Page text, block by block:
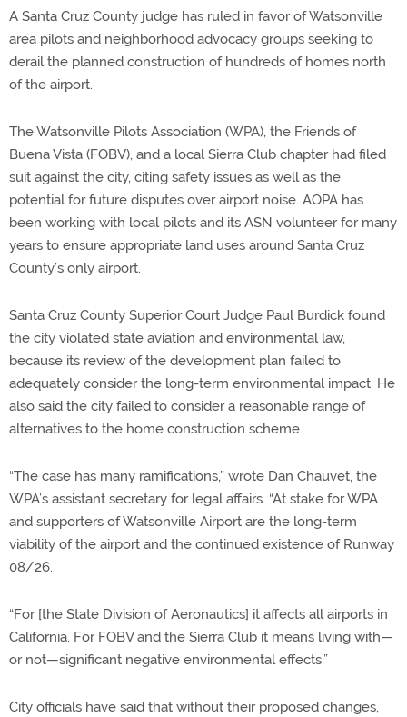
A Santa Cruz County judge has ruled in favor of Watsonville
area pilots and neighborhood advocacy groups seeking to
derail the planned construction of hundreds of homes north
of the airport.
The Watsonville Pilots Association (WPA), the Friends of
Buena Vista (FOBV), and a local Sierra Club chapter had filed
suit against the city, citing safety issues as well as the
potential for future disputes over airport noise. AOPA has
been working with local pilots and its ASN volunteer for many
years to ensure appropriate land uses around Santa Cruz
County’s only airport.
Santa Cruz County Superior Court Judge Paul Burdick found
the city violated state aviation and environmental law,
because its review of the development plan failed to
adequately consider the long-term environmental impact. He
also said the city failed to consider a reasonable range of
alternatives to the home construction scheme.
“The case has many ramifications,” wrote Dan Chauvet, the
WPA’s assistant secretary for legal affairs. “At stake for WPA
and supporters of Watsonville Airport are the long-term
viability of the airport and the continued existence of Runway
08/26.
“For [the State Division of Aeronautics] it affects all airports in
California. For FOBV and the Sierra Club it means living with—
or not—significant negative environmental effects.”
City officials have said that without their proposed changes,